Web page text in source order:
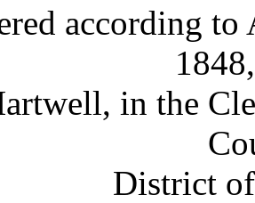
according to
in the
District of